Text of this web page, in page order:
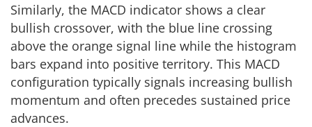
Similarly, the MACD indicator shows a clear
bullish crossover, with the blue line crossing
above the orange signal line while the histogram
bars expand into positive territory. This MACD
configuration typically signals increasing bullish
momentum and often precedes sustained price
advances.